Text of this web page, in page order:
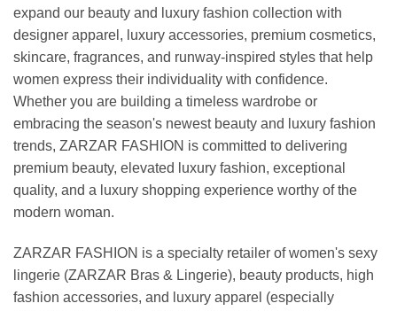
expand our beauty and luxury fashion collection with
designer apparel, luxury accessories, premium cosmetics,
skincare, fragrances, and runway-inspired styles that help
women express their individuality with confidence.
Whether you are building a timeless wardrobe or
embracing the season's newest beauty and luxury fashion
trends, ZARZAR FASHION is committed to delivering
premium beauty, elevated luxury fashion, exceptional
quality, and a luxury shopping experience worthy of the
modern woman.
ZARZAR FASHION is a specialty retailer of women's sexy
lingerie (ZARZAR Bras & Lingerie), beauty products, high
fashion accessories, and luxury apparel (especially